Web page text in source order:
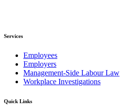
Services
Employees
Employers
Management-Side Labour Law
Workplace Investigations
Quick Links